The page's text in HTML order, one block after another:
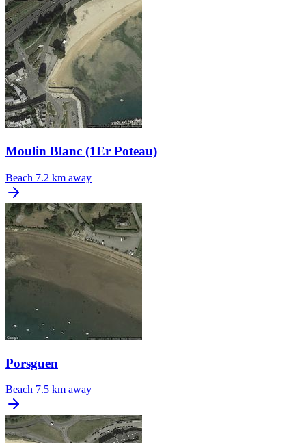
Moulin Blanc (1Er Poteau)
Beach 7.2 km away
Porsguen
Beach 7.5 km away